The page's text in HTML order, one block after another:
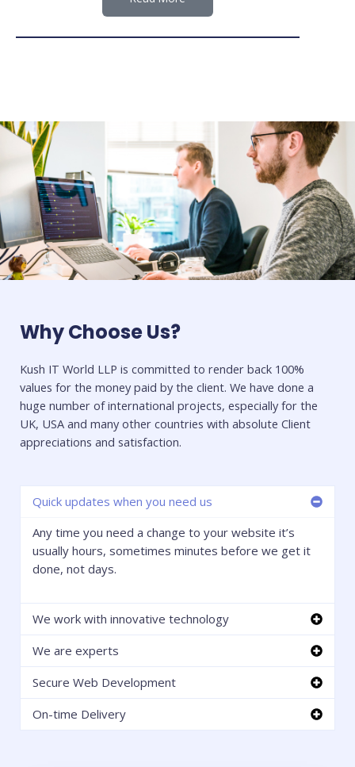
Why Choose Us?
Kush IT World LLP is committed to render back 100%
values for the money paid by the client. We have done a
huge number of international projects, especially for the
UK, USA and many other countries with absolute Client
appreciations and satisfaction.
Quick updates when you need us
Any time you need a change to your website it’s
usually hours, sometimes minutes before we get it
done, not days.
We work with innovative technology
We are experts
Secure Web Development
On-time Delivery